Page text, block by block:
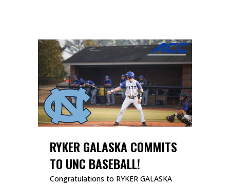
RYKER GALASKA COMMITS
TO UNC BASEBALL!
Congratulations to RYKER GALASKA